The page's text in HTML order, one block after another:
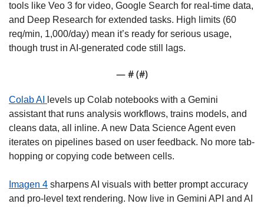
tools like Veo 3 for video, Google Search for real-time data,
and Deep Research for extended tasks. High limits (60
req/min, 1,000/day) mean it’s ready for serious usage,
though trust in AI-generated code still lags.
— # (#)
Colab AI
levels up Colab notebooks with a Gemini
assistant that runs analysis workflows, trains models, and
cleans data, all inline. A new Data Science Agent even
iterates on pipelines based on user feedback. No more tab-
hopping or copying code between cells.
Imagen 4 sharpens AI visuals with better prompt accuracy
and pro-level text rendering. Now live in Gemini API and AI